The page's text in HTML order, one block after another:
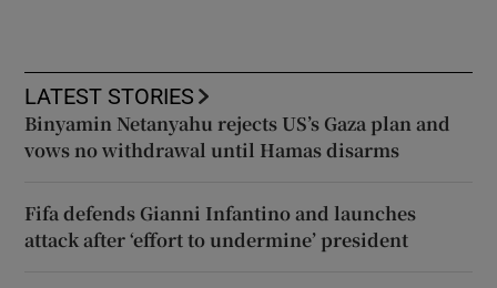
LATEST STORIES
Binyamin Netanyahu rejects US’s Gaza plan and
vows no withdrawal until Hamas disarms
Fifa defends Gianni Infantino and launches
attack after ‘effort to undermine’ president